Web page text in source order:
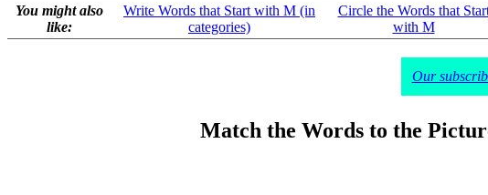
You might also
like:
Write Words that Start with M (in
categories)
Circle the Words that
with M
Our
Match the Words to the